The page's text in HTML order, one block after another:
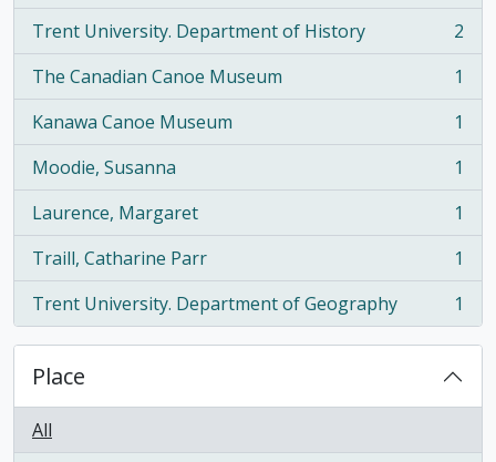
Trent University. Department of History
, 2 results
2
The Canadian Canoe Museum
, 1 results
1
Kanawa Canoe Museum
, 1 results
1
Moodie, Susanna
, 1 results
1
Laurence, Margaret
, 1 results
1
Traill, Catharine Parr
, 1 results
1
Trent University. Department of Geography
, 1 results 1
Place
All